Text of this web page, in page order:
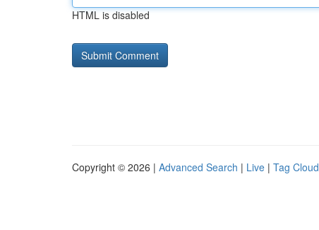
HTML is disabled
Copyright © 2026 | Advanced Search | Live | Tag Cloud